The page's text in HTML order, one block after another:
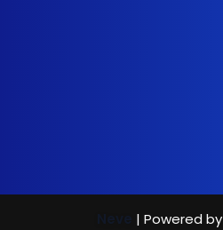
| Powered by